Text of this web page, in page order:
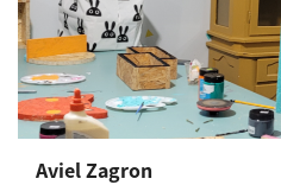
finished, your tools will remain in
firing in our kiln, after which they
welcome to help yourselves to
workshop The duration of the
Aviel Zagron